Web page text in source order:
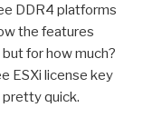
DDR4 platforms
the features
for how much?
ESXi license key
pretty quick.